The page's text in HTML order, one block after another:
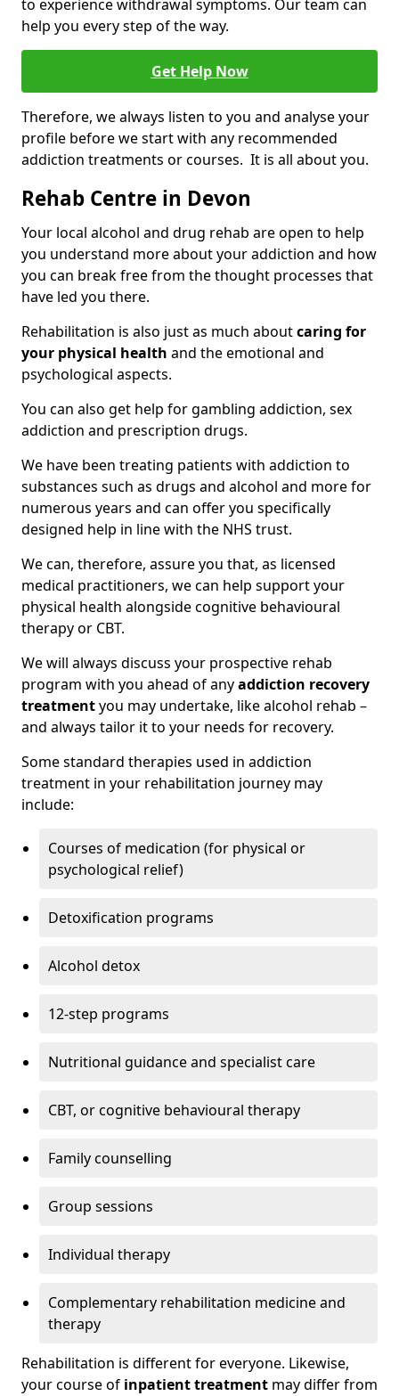
to experience withdrawal symptoms. Our team can
help you every step of the way.
Get Help Now
Therefore, we always listen to you and analyse your
profile before we start with any recommended
addiction treatments or courses. It is all about you.
Rehab Centre in Devon
Your local alcohol and drug rehab are open to help
you understand more about your addiction and how
you can break free from the thought processes that
have led you there.
Rehabilitation is also just as much aboutcaring for
your physical health and the emotional and
psychological aspects.
You can also get help for gambling addiction, sex
addiction and prescription drugs.
We have been treating patients with addiction to
substances such as drugs and alcohol and more for
numerous years and can offer you specifically
designed help in line with the NHS trust.
We can, therefore, assure you that, as licensed
medical practitioners, we can help support your
physical health alongside cognitive behavioural
therapy or CBT.
We will always discuss your prospective rehab
program with you ahead of anyaddiction recovery
treatmentyou may undertake, like alcohol rehab –
and always tailor it to your needs for recovery.
Some standard therapies used in addiction
treatment in your rehabilitation journey may
include:
Courses of medication (for physical or
psychological relief)
Detoxification programs
Alcohol detox
12-step programs
Nutritional guidance and specialist care
CBT, or cognitive behavioural therapy
Family counselling
Group sessions
Individual therapy
Complementary rehabilitation medicine and
therapy
Rehabilitation is different for everyone. Likewise,
your course of inpatient treatment may differ from